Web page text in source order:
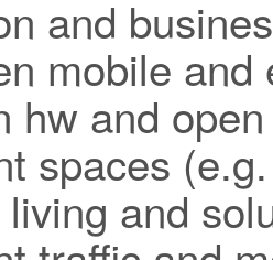
and
mobile
hw and
spaces
and